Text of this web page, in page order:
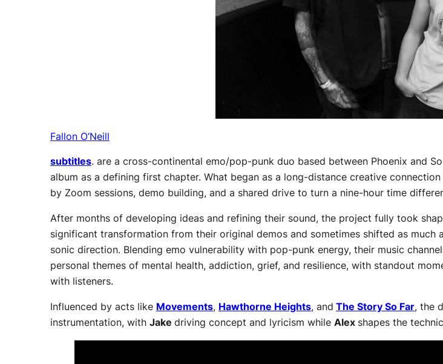
Fallon O’Neill
subtitles. are a cross-continental emo/pop-punk duo based between Phoenix and
album as a defining first chapter. What began as a long-distance creative
by Zoom sessions, demo building, and a shared drive to turn a nine-hour time
After months of developing ideas and refining their sound, the project fully took
significant transformation from their original demos and sometimes shifted as
sonic direction. Blending emo vulnerability with pop-punk energy, their music
personal themes of mental health, addiction, grief, and resilience, with standout
with listeners.
Influenced by acts like Movements, Hawthorne Heights, and The Story So Far, the
instrumentation, with Jake driving concept and lyricism while Alex shapes the